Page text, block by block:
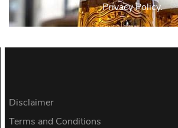
Privacy Policy.
Disclaimer
Terms and Conditions